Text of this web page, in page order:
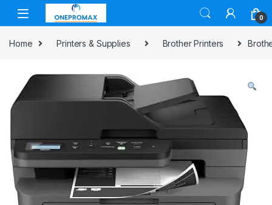
0
Home Printers & Supplies Brother Printers